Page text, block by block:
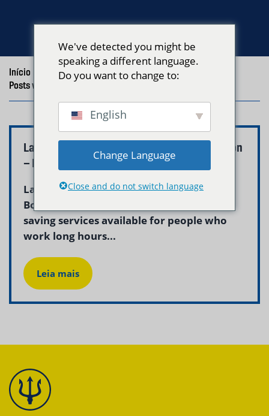
Início
/
Posts with the tag "Laundry Pickup Professionals Boston"
Laundry Pickup for Busy Professionals Boston
– Neptune Laundry
Laundry pickup for busy professionals in
Boston is one of the most practical time-
saving services available for people who
work long hours...
Leia mais
We've detected you might be
speaking a different language.
Do you want to change to:
English
Change Language
Close and do not switch language